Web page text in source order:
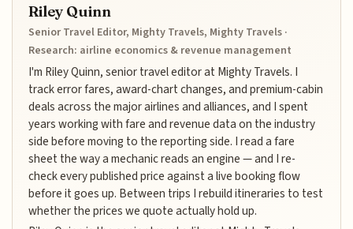
Riley Quinn
Senior Travel Editor, Mighty Travels, Mighty Travels ·
Research: airline economics & revenue management
I'm Riley Quinn, senior travel editor at Mighty Travels. I
track error fares, award-chart changes, and premium-cabin
deals across the major airlines and alliances, and I spent
years working with fare and revenue data on the industry
side before moving to the reporting side. I read a fare
sheet the way a mechanic reads an engine — and I re-
check every published price against a live booking flow
before it goes up. Between trips I rebuild itineraries to test
whether the prices we quote actually hold up.